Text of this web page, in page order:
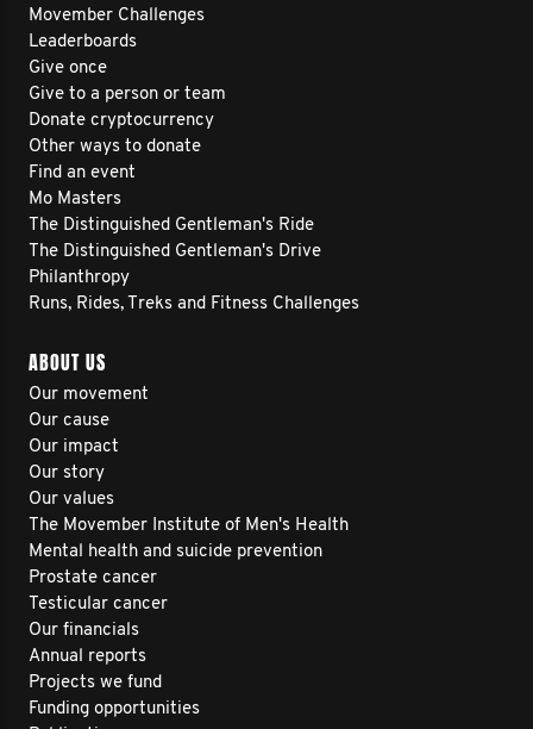
Movember Challenges
Leaderboards
Give once
Give to a person or team
Donate cryptocurrency
Other ways to donate
Find an event
Mo Masters
The Distinguished Gentleman's Ride
The Distinguished Gentleman's Drive
Philanthropy
Runs, Rides, Treks and Fitness Challenges
ABOUT US
Our movement
Our cause
Our impact
Our story
Our values
The Movember Institute of Men's Health
Mental health and suicide prevention
Prostate cancer
Testicular cancer
Our financials
Annual reports
Projects we fund
Funding opportunities